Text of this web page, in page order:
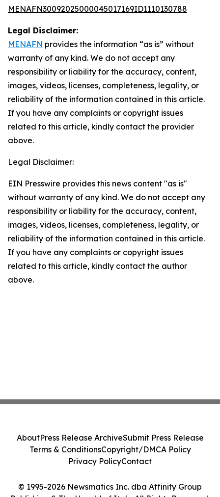
MENAFN30092025000045017169ID1110130788
Legal Disclaimer:
MENAFN provides the information “as is” without
warranty of any kind. We do not accept any
responsibility or liability for the accuracy, content,
images, videos, licenses, completeness, legality, or
reliability of the information contained in this article.
If you have any complaints or copyright issues
related to this article, kindly contact the provider
above.
Legal Disclaimer:
EIN Presswire provides this news content "as is"
without warranty of any kind. We do not accept any
responsibility or liability for the accuracy, content,
images, videos, licenses, completeness, legality, or
reliability of the information contained in this article.
If you have any complaints or copyright issues
related to this article, kindly contact the author
above.
© 1995-2026 Newsmatics Inc. dba Affinity Group
AboutPress Release ArchiveSubmit Press Release
Terms & ConditionsCopyright/DMCA Policy
Privacy PolicyContact